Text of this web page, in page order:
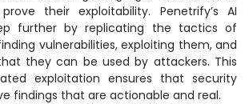
their exploitability. Penetrify’s AI
further by replicating the tactics of
vulnerabilities, exploiting them, and
they can be used by attackers. This
exploitation ensures that security
findings that are actionable and real.